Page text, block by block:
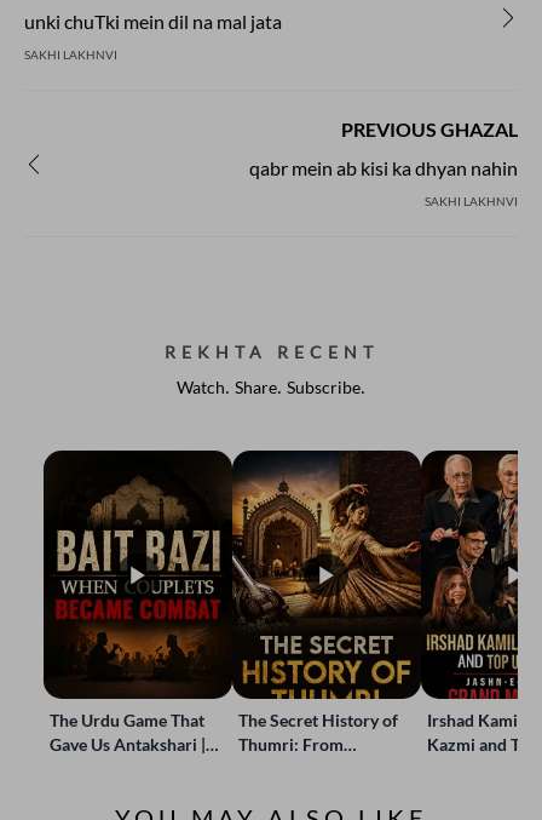
unki chuTki mein dil na mal jata
SAKHI LAKHNVI
PREVIOUS GHAZAL
qabr mein ab kisi ka dhyan nahin
SAKHI LAKHNVI
REKHTA RECENT
Watch. Share. Subscribe.
The Urdu Game That
Gave Us Antakshari |
The Secret History of
Thumri: From
Irshad Kamil,
Kazmi and